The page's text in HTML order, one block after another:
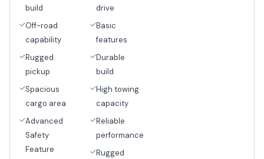
build
Off-road
capability
Rugged
pickup
Spacious
cargo area
Advanced
Safety
Feature
drive
Basic
features
Durable
build
High towing
capacity
Reliable
performance
Rugged